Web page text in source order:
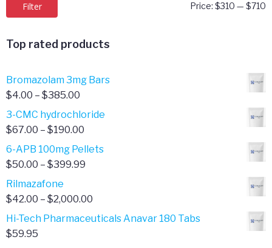
Filter Price: $310 — $710
Top rated products
Bromazolam 3mg Bars
$4.00 – $385.00
range:
$4.00
$385.00
3-CMC hydrochloride
$67.00 – $190.00
range:
$67.00
6-APB 100mg Pellets
$50.00 – $399.99
$50.00
$399.99
Rilmazafone
$42.00 – $2,000.00
range:
Hi-Tech Pharmaceuticals Anavar 180 Tabs
$59.95